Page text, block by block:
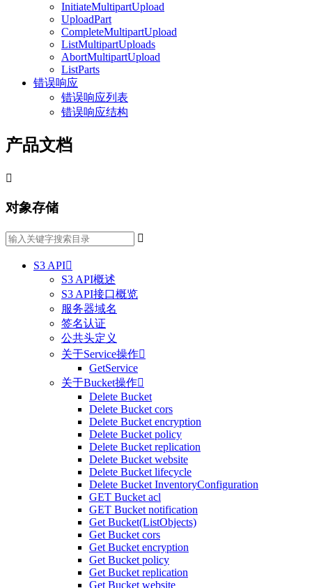
InitiateMultipartUpload
UploadPart
CompleteMultipartUpload
ListMultipartUploads
AbortMultipartUpload
ListParts
错误响应
错误响应列表
错误响应结构
产品文档

对象存储

S3 API
S3 API概述
S3 API接口概览
服务器域名
签名认证
公共头定义
关于Service操作
GetService
关于Bucket操作
Delete Bucket
Delete Bucket cors
Delete Bucket encryption
Delete Bucket policy
Delete Bucket replication
Delete Bucket website
Delete Bucket lifecycle
Delete Bucket InventoryConfiguration
GET Bucket acl
GET Bucket notification
Get Bucket(ListObjects)
Get Bucket cors
Get Bucket encryption
Get Bucket policy
Get Bucket replication
Get Bucket website